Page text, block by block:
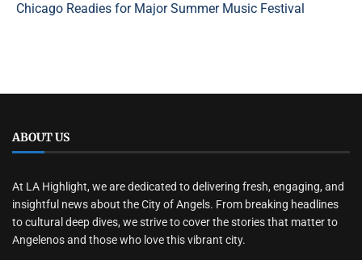
Chicago Readies for Major Summer Music Festival
ABOUT US
At LA Highlight, we are dedicated to delivering fresh, engaging, and
insightful news about the City of Angels. From breaking headlines
to cultural deep dives, we strive to cover the stories that matter to
Angelenos and those who love this vibrant city.